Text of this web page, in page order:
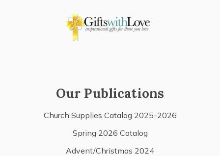
Our Publications
Church Supplies Catalog 2025-2026
Spring 2026 Catalog
Advent/Christmas 2024